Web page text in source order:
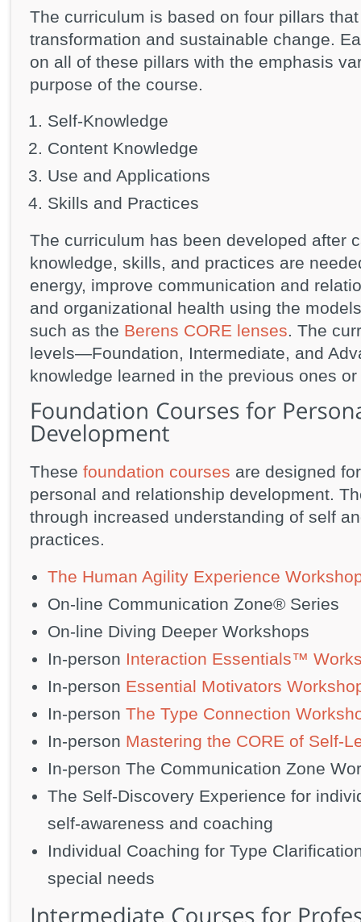
The curriculum is based on four pillars
transformation and sustainable change.
on all of these pillars with the emphasis
purpose of the course.
Self-Knowledge
Content Knowledge
Use and Applications
Skills and Practices
The curriculum has been developed after
knowledge, skills, and practices are
energy, improve communication and
and organizational health using the
such as the Berens CORE lenses. The
levels—Foundation, Intermediate, and
knowledge learned in the previous ones
These foundation courses are designed
personal and relationship development.
through increased understanding of self
practices.
The Human Agility Experience
On-line Communication Zone® Series
On-line Diving Deeper Workshops
In-person Interaction Essentials™
In-person Essential Motivators
In-person The Type Connection
In-person Mastering the CORE of Self-
In-person The Communication Zone
The Self-Discovery Experience for
self-awareness and coaching
Individual Coaching for Type
special needs